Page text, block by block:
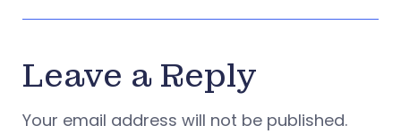
Leave a Reply
Your email address will not be published.